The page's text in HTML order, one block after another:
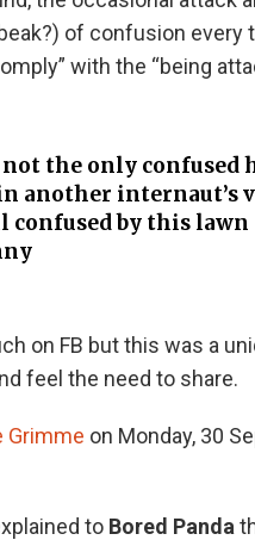
of confusion every
with the “being
not the only confused
another internaut’s
confused by this lawn
on FB but this was a
feel the need to share.
Grimme on Monday, 30
to Bored Panda